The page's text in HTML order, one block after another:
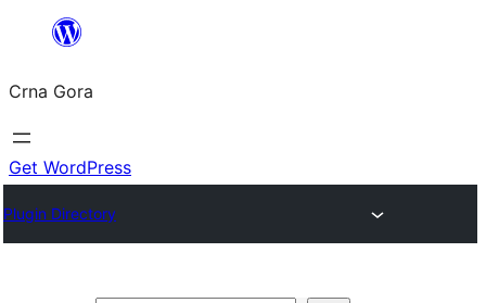
content
Crna Gora
Get WordPress
Plugin Directory